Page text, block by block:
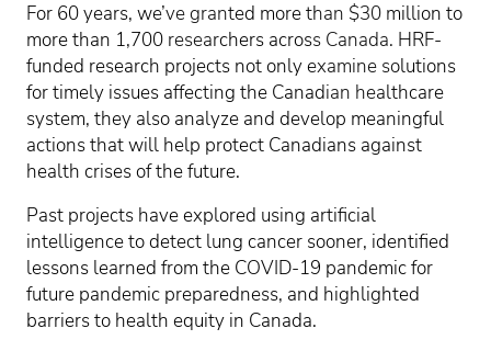
For 60 years, we’ve granted more than $30 million to
more than 1,700 researchers across Canada. HRF-
funded research projects not only examine solutions
for timely issues affecting the Canadian healthcare
system, they also analyze and develop meaningful
actions that will help protect Canadians against
health crises of the future.
Past projects have explored using artificial
intelligence to detect lung cancer sooner, identified
lessons learned from the COVID-19 pandemic for
future pandemic preparedness, and highlighted
barriers to health equity in Canada.